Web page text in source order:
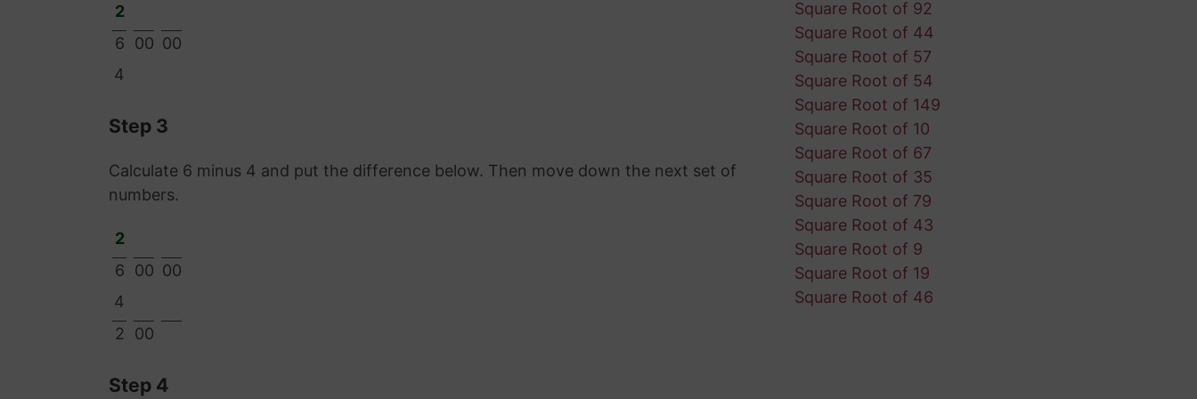
2
6
00 00
4
Step 3
Calculate 6 minus 4 and put the difference below. Then move down the next set of
numbers.
2
6
00 00
4
2
00
Step 4
Square Root of 92
Square Root of 44
Square Root of 57
Square Root of 54
Square Root of 149
Square Root of 10
Square Root of 67
Square Root of 35
Square Root of 79
Square Root of 43
Square Root of 9
Square Root of 19
Square Root of 46